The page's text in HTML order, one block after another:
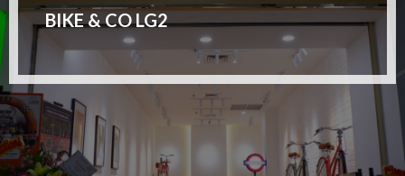
BIKE & CO LG2